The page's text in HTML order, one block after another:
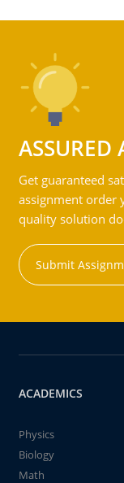
ASSURED
Get guaranteed
assignment order
quality solution
Submit
ACADEMICS
Physics
Biology
Math